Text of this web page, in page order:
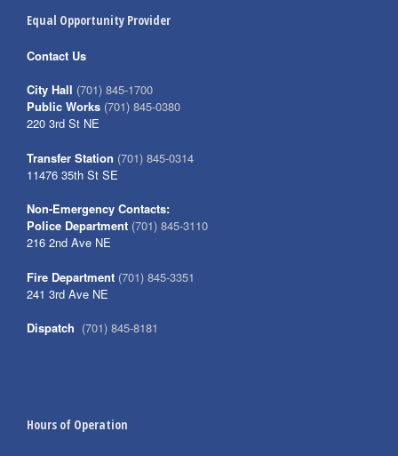
Equal Opportunity Provider
Contact Us
City Hall (701) 845-1700
Public Works (701) 845-0380
220 3rd St NE
Transfer Station (701) 845-0314
11476 35th St SE
Non-Emergency Contacts:
Police Department (701) 845-3110
216 2nd Ave NE
Fire Department (701) 845-3351
241 3rd Ave NE
Dispatch (701) 845-8181
Hours of Operation